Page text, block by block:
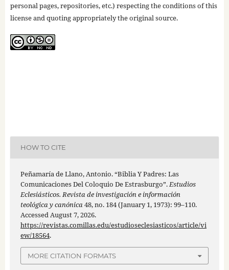
personal pages, repositories, etc.) respecting the conditions of this
license and quoting appropriately the original source.
HOW TO CITE
Peñamaría de Llano, Antonio. “Biblia Y Padres: Las
Comunicaciones Del Coloquio De Estrasburgo”.Estudios
Eclesiásticos. Revista de investigación e información
teológica y canónica48, no. 184 (January 1, 1973): 99–110.
Accessed August 7, 2026.
https://revistas.comillas.edu/estudioseclesiasticos/article/vi
ew/18564.
MORE CITATION FORMATS